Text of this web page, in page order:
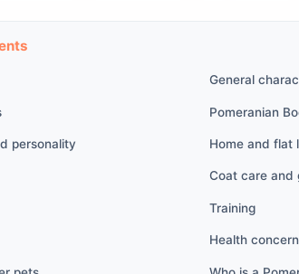
General
Pomeranian
personality Home and flat
Coat care and
Training
Health